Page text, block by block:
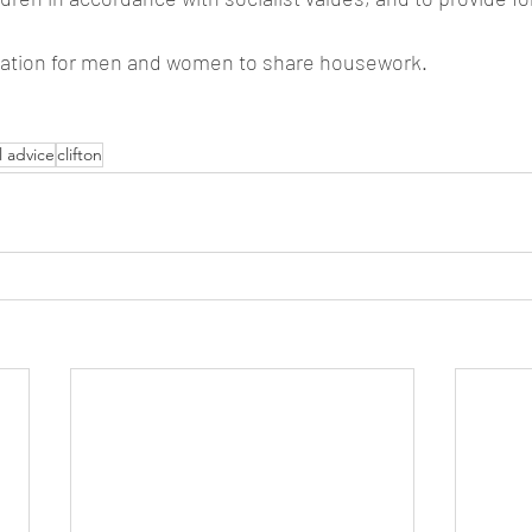
for men and women to share housework.
adviceclifton